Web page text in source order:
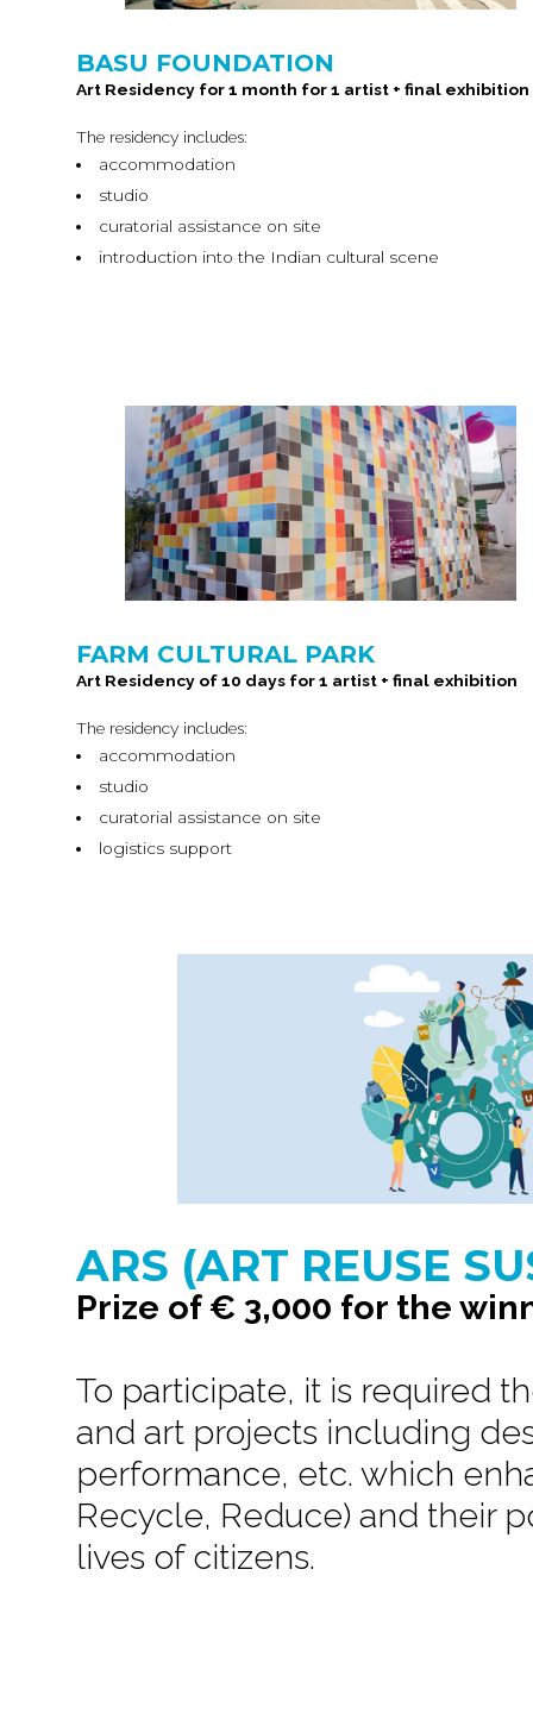
BASU FOUNDATION
Art Residency for 1 month for 1 artist + final exhibition
The residency includes:
accommodation
studio
curatorial assistance on site
introduction into the Indian cultural scene
FARM CULTURAL PARK
Art Residency of 10 days for 1 artist + final exhibition
The residency includes:
accommodation
studio
curatorial assistance on site
logistics support
ARS (ART REUSE
Prize of € 3,000 for the
To participate, it is required
and art projects including
performance, etc. which
Recycle, Reduce) and their
lives of citizens.